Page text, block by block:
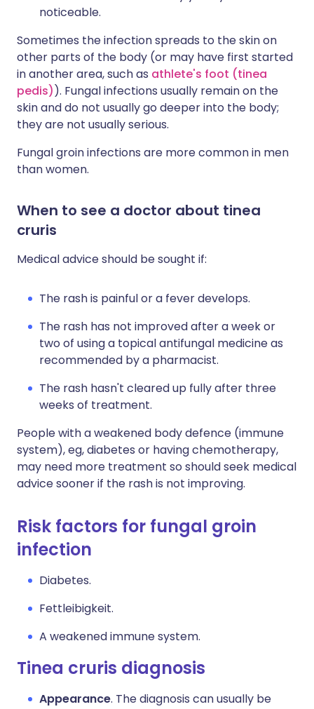
noticeable.
Sometimes the infection spreads to the skin on
other parts of the body (or may have first started
in another area, such as athlete's foot (tinea
pedis)). Fungal infections usually remain on the
skin and do not usually go deeper into the body;
they are not usually serious.
Fungal groin infections are more common in men
than women.
When to see a doctor about tinea
cruris
Medical advice should be sought if:
The rash is painful or a fever develops.
The rash has not improved after a week or
two of using a topical antifungal medicine as
recommended by a pharmacist.
The rash hasn't cleared up fully after three
weeks of treatment.
People with a weakened body defence (immune
system), eg, diabetes or having chemotherapy,
may need more treatment so should seek medical
advice sooner if the rash is not improving.
Risk factors for fungal groin
infection
Diabetes.
Fettleibigkeit.
A weakened immune system.
Tinea cruris diagnosis
Appearance. The diagnosis can usually be